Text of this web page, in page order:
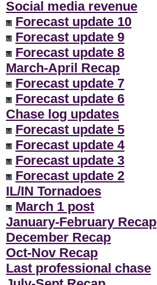
Social media revenue
Forecast update 10
Forecast update 9
Forecast update 8
March-April Recap
Forecast update 7
Forecast update 6
Chase log updates
Forecast update 5
Forecast update 4
Forecast update 3
Forecast update 2
IL/IN Tornadoes
March 1 post
January-February Recap
December Recap
Oct-Nov Recap
Last professional chase